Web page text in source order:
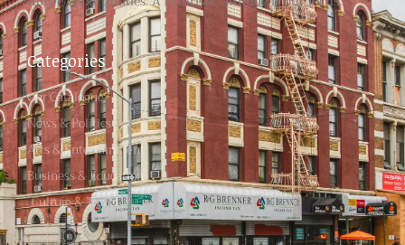
Categories
Our Catalogue
News & Politics
Arts & Entertainment
Business & Education
Culture & Travel